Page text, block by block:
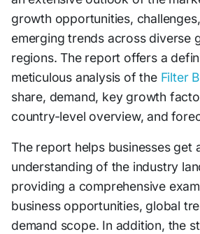
growth opportunities,
emerging trends across diverse
regions. The report offers a
meticulous analysis of the Filter
share, demand, key growth
country-level overview, and
The report helps businesses get
understanding of the industry
providing a comprehensive
business opportunities, global
demand scope. In addition, the